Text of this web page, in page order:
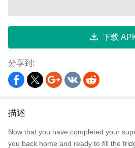
下载
分享到:
描述
Now that you have completed your
you back home and ready to fill the